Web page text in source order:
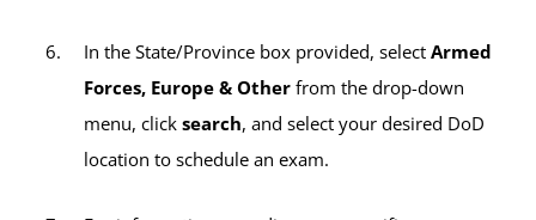
In the State/Province box provided, select Armed
Forces, Europe & Other from the drop-down
menu, click search, and select your desired DoD
location to schedule an exam.